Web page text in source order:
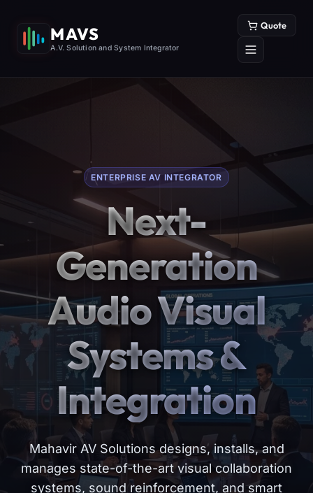
MAVS
A.V. Solution and System Integrator
Quote
ENTERPRISE AV INTEGRATOR
Next-
Generation
Audio Visual
Systems &
Integration
Mahavir AV Solutions designs, installs, and
manages state-of-the-art visual collaboration
systems, sound reinforcement, and smart